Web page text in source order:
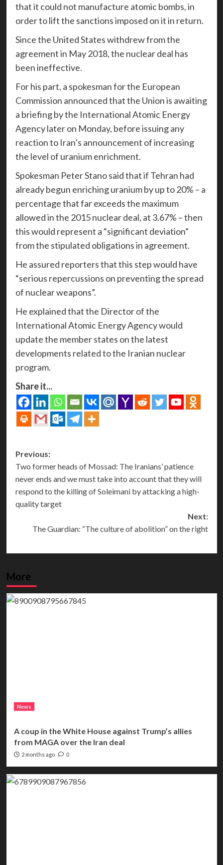
that it could not manufacture atomic bombs, in
order to lift the sanctions imposed on it in return.
Since the United States withdrew from the
agreement in May 2018, the nuclear deal has
been ineffective.
For his part, a spokesman for the European
Commission announced that the Union is awaiting
a briefing by the International Atomic Energy
Agency later on Monday, before issuing any
reaction to Iran’s announcement of increasing
the level of uranium enrichment.
Spokesman Peter Stano said that if Tehran had
already begun enriching uranium by up to 20% – a
percentage that far exceeds the maximum
allowed in the 2015 nuclear deal, at 3.67% – then
this would represent a “significant deviation”
from the stipulated obligations in agreement.
He assured reporters that this step would have
“serious repercussions on preventing the spread
of nuclear weapons”.
He explained that the Director of the
International Atomic Energy Agency would
update the member states on the latest
developments related to the Iranian nuclear
program.
Share it...
Post
navigation
Previous:
Two former heads of Mossad: The Iranians’ patience
never ends and we must take into account that they will
respond to the killing of Soleimani by attacking a high-
quality target
Next:
The Guardian: “The culture of abolition” on the right
More
News
A coup in the White House against Trump’s allies
from MAGA over the Iran deal
2 months ago 0